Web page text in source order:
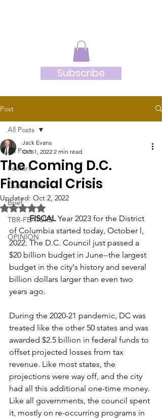
Subscribe
Post
All Posts
Feature
Guest column
Brief
TBR-FEATURE
OPINION
All Posts
The Coming D.C.
Financial Crisis
Jack Evans
Oct 1, 2022 2 min read
Updated: Oct 2, 2022
Rated NaN out of 5 stars.
FISCAL Year 2023 for the District
of Columbia started today, October l,
2022. The D.C. Council just passed a
$20 billion budget in June--the largest
budget in the city's history and several
billion dollars larger than even two
years ago.
During the 2020-21 pandemic, DC was
treated like the other 50 states and was
awarded $2.5 billion in federal funds to
offset projected losses from tax
revenue. Like most states, the
projections were way off, and the city
had all this additional one-time money.
Like all governments, the council spent
it, mostly on re-occurring programs in